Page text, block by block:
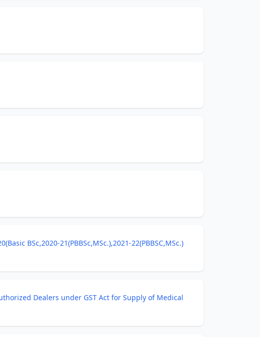
BSc,2020-21(PBBSc,MSc.),2021-22(PBBSC,MSc.)
Dealers under GST Act for Supply of Medical